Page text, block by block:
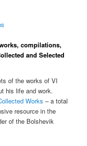
compilations,
and Selected
of the works of VI
his life and work.
Works – a total
resource in the
of the Bolshevik